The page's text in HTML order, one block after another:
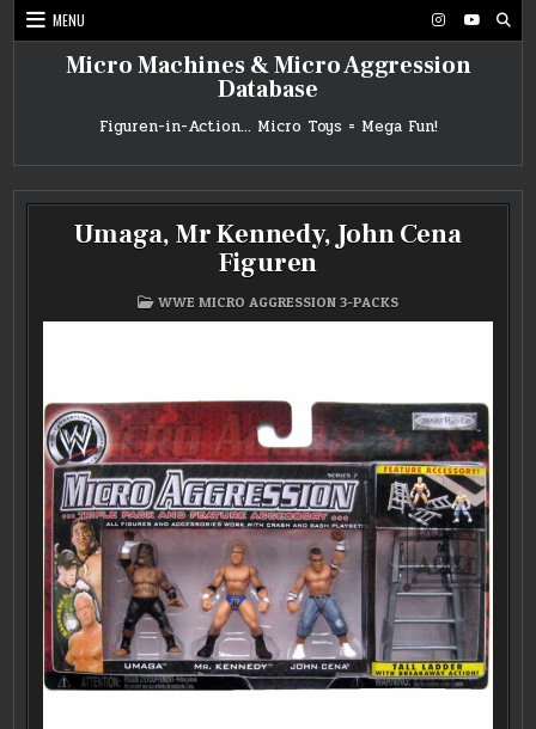
Skip
to
MENU
Micro Machines & Micro Aggression
Database
Figuren-in-Action… Micro Toys = Mega Fun!
Umaga, Mr Kennedy, John Cena
Figuren
POSTED
WWE MICRO AGGRESSION 3-PACKS